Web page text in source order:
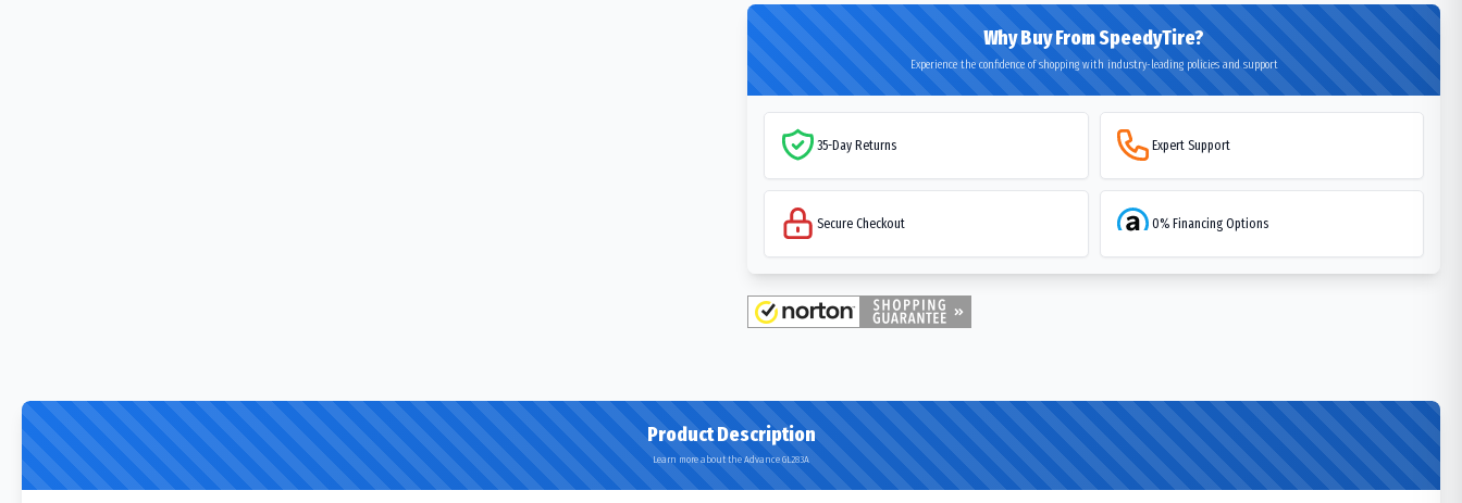
Why Buy From SpeedyTire?
Experience the confidence of shopping with industry-leading policies and support
35-Day Returns Expert Support
Secure Checkout 0% Financing Options
Product Description
Learn more about the Advance GL283A